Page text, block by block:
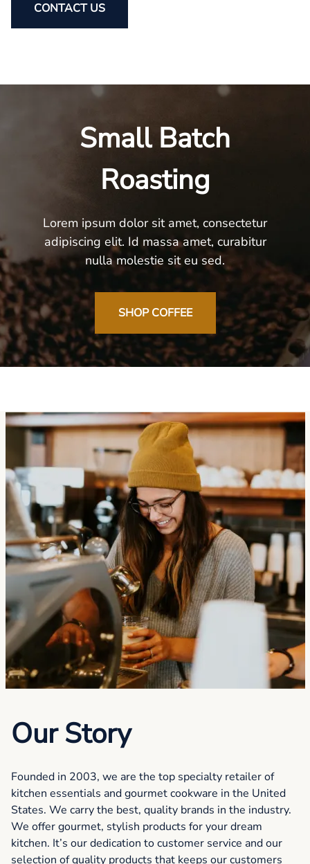
CONTACT US
Small Batch
Roasting
Lorem ipsum dolor sit amet, consectetur
adipiscing elit. Id massa amet, curabitur
nulla molestie sit eu sed.
SHOP COFFEE
Our Story
Founded in 2003, we are the top specialty retailer of
kitchen essentials and gourmet cookware in the United
States. We carry the best, quality brands in the industry.
We offer gourmet, stylish products for your dream
kitchen. It’s our dedication to customer service and our
selection of quality products that keeps our customers